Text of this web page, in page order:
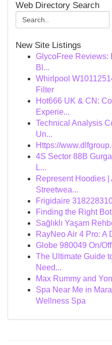
Web Directory Search
New Site Listings
GlycoFree Reviews:
Bl...
Whirlpool
Filter
Hot666 UK & CN:
Experie...
Technical Analysis
Un...
Https://
4S Sector 88B
L...
Represent Hoodies |
Streetwea...
Frigidaire
Finding the Right
Sağlıklı Yaşam
RayNeo Air 4 Pro: A
Globe 980049 On/
The Ultimate Guide
Need...
Max Rummy and
Spa Near Me in
Wellness Spa